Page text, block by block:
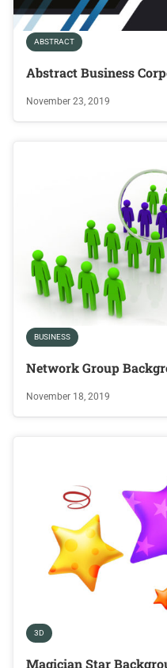
ABSTRACT
Abstract Business
November 23, 2019
BUSINESS
Network Group
November 18, 2019
3D
Magician Star